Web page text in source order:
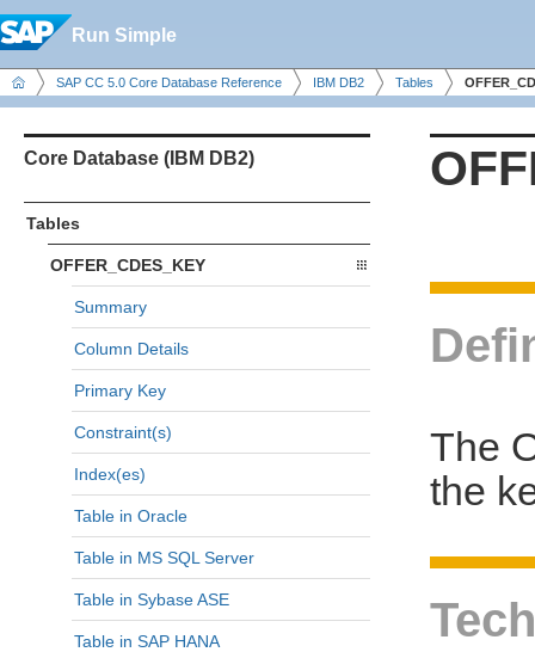
Run Simple
SAP CC 5.0 Core Database Reference IBM DB2 Tables
Core Database (IBM DB2)
Tables
OFFER_CDES_KEY
Summary
Column Details
Primary Key
Constraint(s)
Index(es)
Table in Oracle
Table in MS SQL Server
Table in Sybase ASE
Table in SAP HANA
The
the